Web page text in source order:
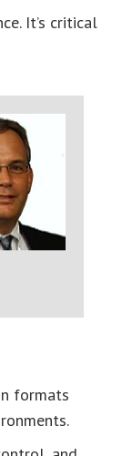
It’s critical
formats